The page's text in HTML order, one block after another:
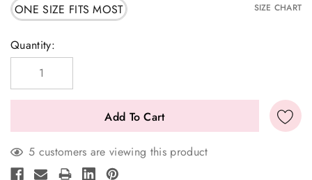
SIZE CHART
ONE SIZE FITS MOST
Current
Stock:
Quantity:
5 customers are viewing this product